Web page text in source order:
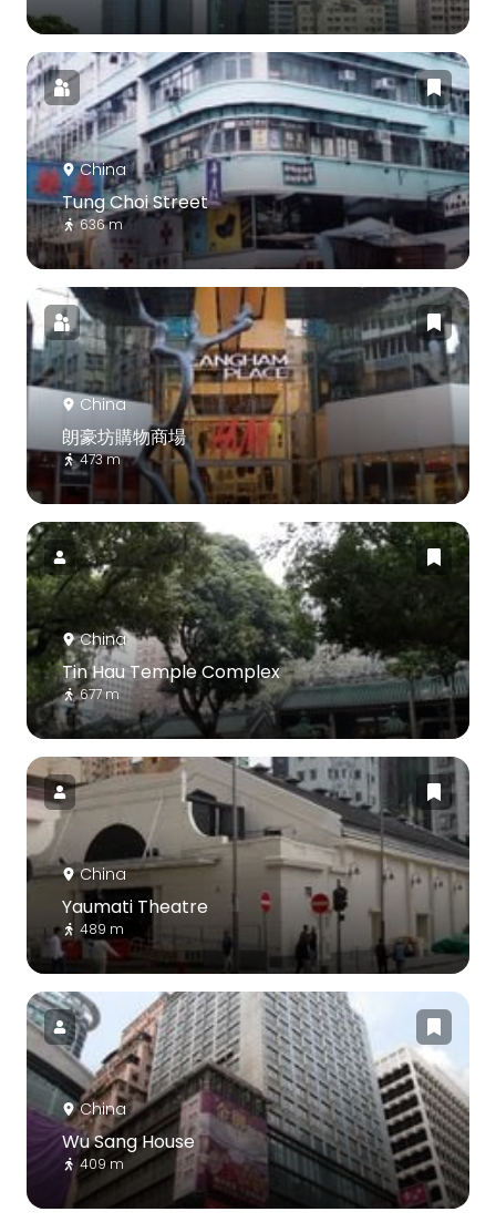
China
Tung Choi Street
636 m
China
朗豪坊購物商場
473 m
China
Tin Hau Temple Complex
677 m
China
Yaumati Theatre
489 m
China
Wu Sang House
409 m